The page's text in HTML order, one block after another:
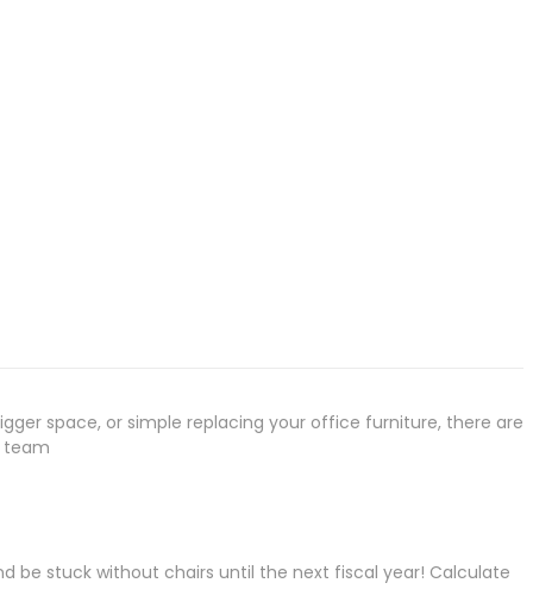
space, or simple replacing your office furniture, there are
team
be stuck without chairs until the next fiscal year! Calculate